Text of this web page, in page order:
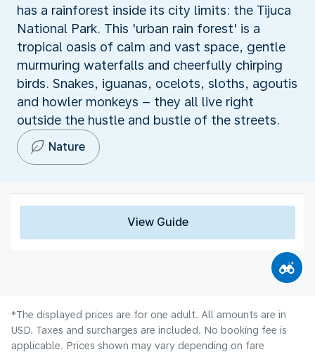
has a rainforest inside its city limits: the Tijuca
National Park. This 'urban rain forest' is a
tropical oasis of calm and vast space, gentle
murmuring waterfalls and cheerfully chirping
birds. Snakes, iguanas, ocelots, sloths, agoutis
and howler monkeys – they all live right
outside the hustle and bustle of the streets.
Nature
View Guide
*The displayed prices are for one adult. All amounts are in
USD. Taxes and surcharges are included. No booking fee is
applicable. Prices shown may vary depending on fare